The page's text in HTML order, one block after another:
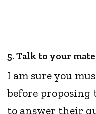
5. Talk to your
I am sure you
before proposing
to answer their